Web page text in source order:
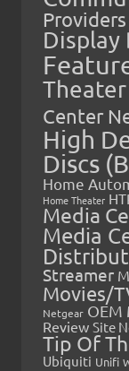
Display
Center
High
Discs
Home
Home Theater
Media
Media
Streamer
Movies/
Netgear OEM
Review Site
Tip Of
Ubiquiti Unifi